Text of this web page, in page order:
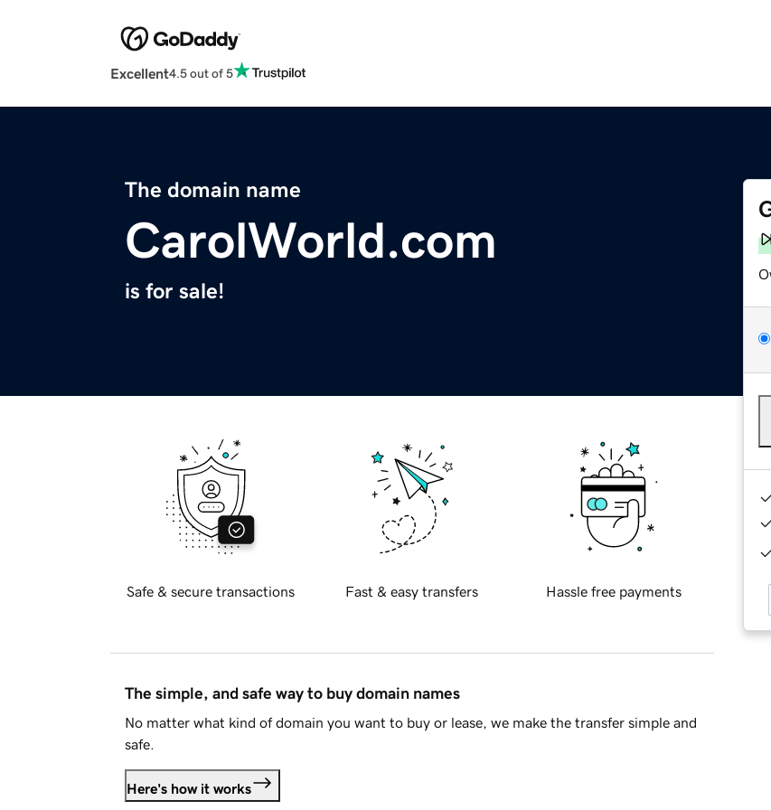
Excellent4.5 out of 5
The domain name
CarolWorld.com
is for sale!
Safe & secure transactions Fast & easy transfers Hassle free payments
The simple, and safe way to buy domain names
No matter what kind of domain you want to buy or lease, we make the transfer simple and
safe.
Here's how it works